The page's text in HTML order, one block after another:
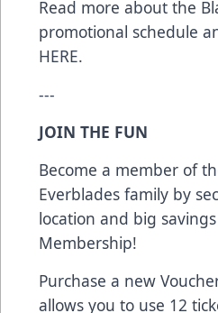
Read more about the
promotional schedule
HERE.
---
JOIN THE FUN
Become a member of
Everblades family by
location and big
Membership!
Purchase a new
allows you to use 12